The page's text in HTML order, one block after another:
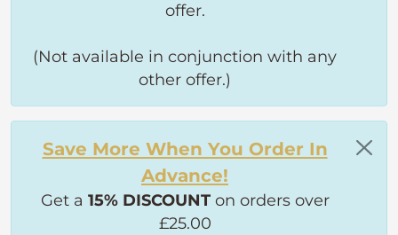
offer.
(Not available in conjunction with any
other offer.)
Save More When You Order In
Advance!
Get a 15% DISCOUNTon orders over
£25.00